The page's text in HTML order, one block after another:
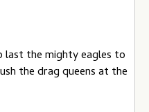
the mighty eagles to
the drag queens at the